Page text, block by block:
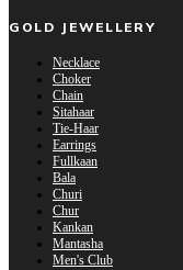
GOLD JEWELLERY
Necklace
Choker
Chain
Sitahaar
Tie-Haar
Earrings
Fullkaan
Bala
Churi
Chur
Kankan
Mantasha
Men's Club